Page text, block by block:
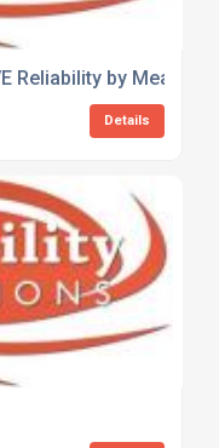
Reliability by
Details